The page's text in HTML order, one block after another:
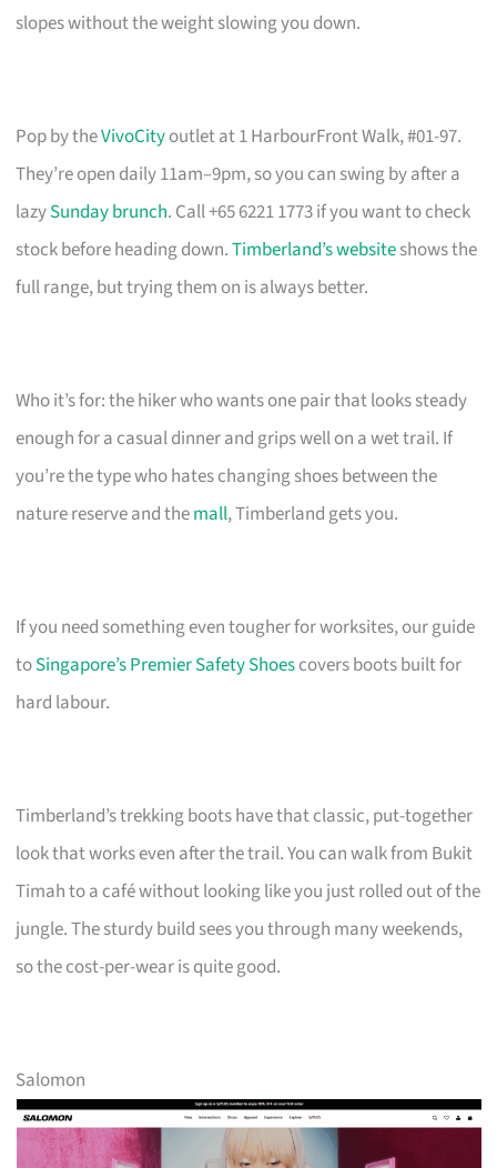
slopes without the weight slowing you down.
Pop by theVivoCityoutlet at 1 HarbourFront Walk, #01-97.
They’re open daily 11am–9pm, so you can swing by after a
lazySunday brunch. Call +65 6221 1773 if you want to check
stock before heading down.Timberland’s websiteshows the
full range, but trying them on is always better.
Who it’s for: the hiker who wants one pair that looks steady
enough for a casual dinner and grips well on a wet trail. If
you’re the type who hates changing shoes between the
nature reserve and themall, Timberland gets you.
If you need something even tougher for worksites, our guide
toSingapore’s Premier Safety Shoescovers boots built for
hard labour.
Timberland’s trekking boots have that classic, put-together
look that works even after the trail. You can walk from Bukit
Timah to a café without looking like you just rolled out of the
jungle. The sturdy build sees you through many weekends,
so the cost-per-wear is quite good.
Salomon